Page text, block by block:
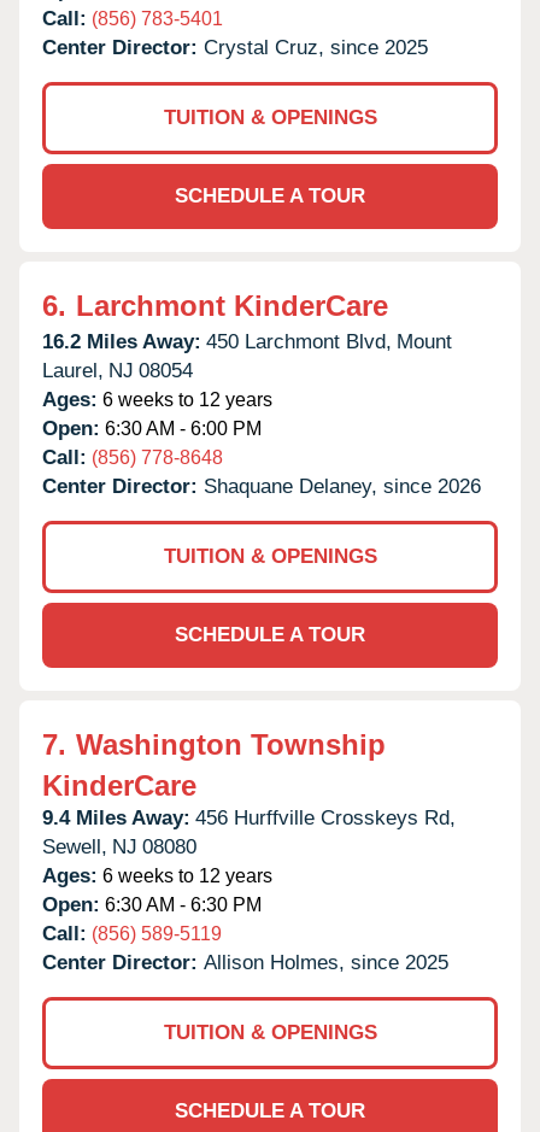
Call: (856) 783-5401
Center Director: Crystal Cruz, since 2025
TUITION & OPENINGS
SCHEDULE A TOUR
6. Larchmont KinderCare
16.2 Miles Away: 450 Larchmont Blvd, Mount
Laurel, NJ 08054
Ages: 6 weeks to 12 years
Open: 6:30 AM - 6:00 PM
Call: (856) 778-8648
Center Director: Shaquane Delaney, since 2026
TUITION & OPENINGS
SCHEDULE A TOUR
7. Washington Township
KinderCare
9.4 Miles Away: 456 Hurffville Crosskeys Rd,
Sewell, NJ 08080
Ages: 6 weeks to 12 years
Open: 6:30 AM - 6:30 PM
Call: (856) 589-5119
Center Director: Allison Holmes, since 2025
TUITION & OPENINGS
SCHEDULE A TOUR